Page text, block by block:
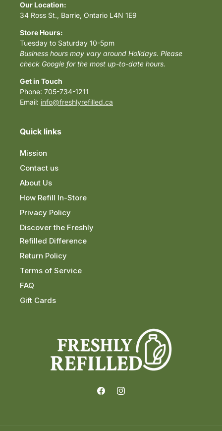
Our Location:
34 Ross St., Barrie, Ontario L4N 1E9
Store Hours:
Tuesday to Saturday 10-5pm
Business hours may vary around Holidays. Please
check Google for the most up-to-date hours.
Get in Touch
Phone: 705-734-1211
Email: info@freshlyrefilled.ca
Quick links
Mission
Contact us
About Us
How Refill In-Store
Privacy Policy
Discover the Freshly
Refilled Difference
Return Policy
Terms of Service
FAQ
Gift Cards
FacebookInstagram